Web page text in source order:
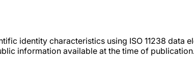
identity characteristics using ISO 11238
information available at the time of